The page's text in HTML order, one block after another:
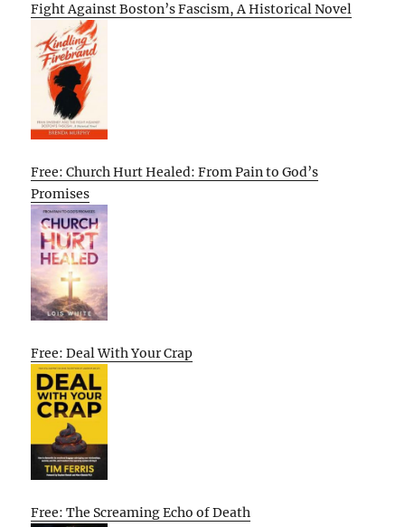
Fight Against Boston’s Fascism, A Historical Novel
Free: Church Hurt Healed: From Pain to God’s
Promises
Free: Deal With Your Crap
Free: The Screaming Echo of Death